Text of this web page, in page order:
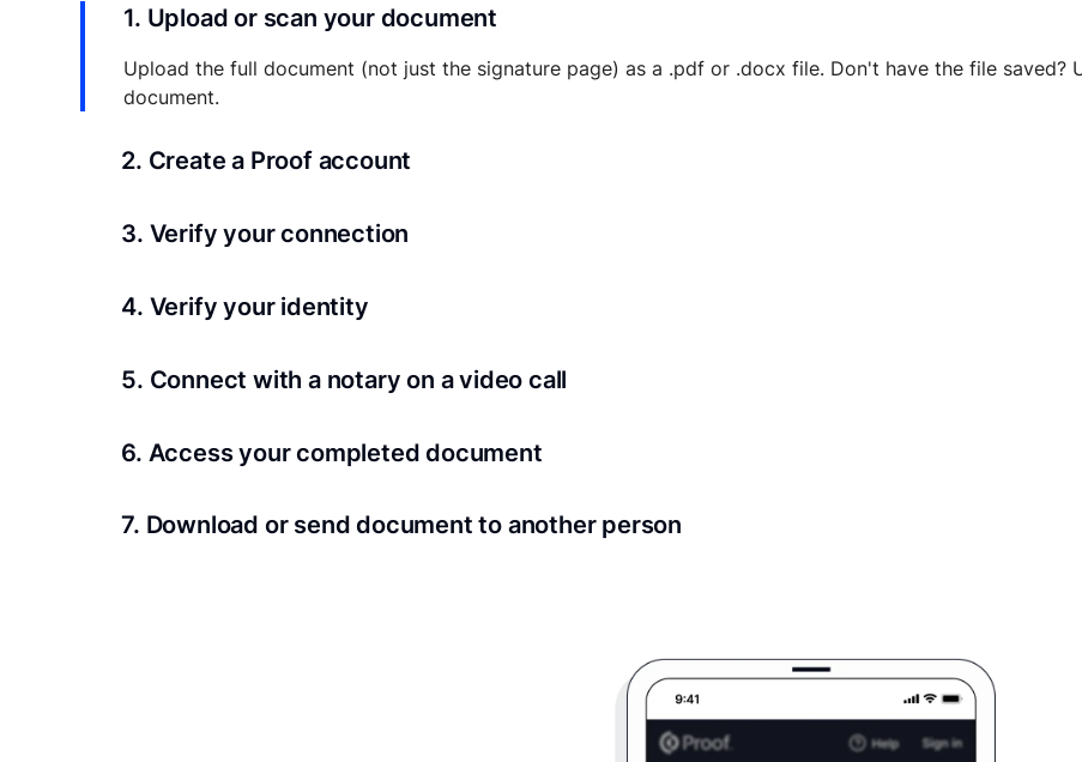
1. Upload or scan your document
Upload the full document (not just the signature page) as a .pdf or .docx file. Don't have the file saved?
document.
2. Create a Proof account
3. Verify your connection
4. Verify your identity
we’ll confirm your identity in seconds.
5. Connect with a notary on a video call
6. Access your completed document
7. Download or send document to another person